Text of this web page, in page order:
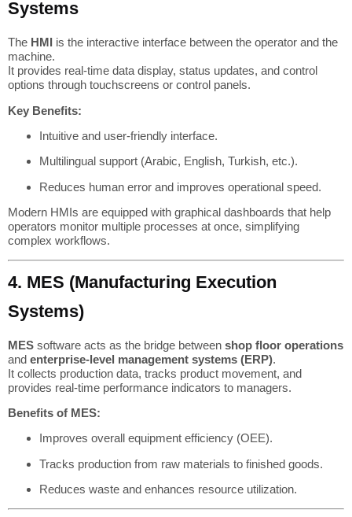
Systems
The HMI is the interactive interface between the operator and the
machine.
It provides real-time data display, status updates, and control
options through touchscreens or control panels.
Key Benefits:
Intuitive and user-friendly interface.
Multilingual support (Arabic, English, Turkish, etc.).
Reduces human error and improves operational speed.
Modern HMIs are equipped with graphical dashboards that help
operators monitor multiple processes at once, simplifying
complex workflows.
4. MES (Manufacturing Execution
Systems)
MES software acts as the bridge between shop floor operations
and enterprise-level management systems (ERP).
It collects production data, tracks product movement, and
provides real-time performance indicators to managers.
Benefits of MES:
Improves overall equipment efficiency (OEE).
Tracks production from raw materials to finished goods.
Reduces waste and enhances resource utilization.